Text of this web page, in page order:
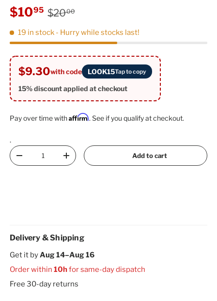
Sale price
$1095 Regular price
$2000
19 in stock - Hurry while stocks last!
$9.30with code LOOK15Tap to copy
15% discount applied at checkout
Pay over time withAffirm. See if you qualify at checkout.
.
Qty
Decrease quantityIncrease quantity Add to cart
Delivery & Shipping
Get it byAug 14–Aug 16
Order within 10hfor same-day dispatch
Free 30-day returns